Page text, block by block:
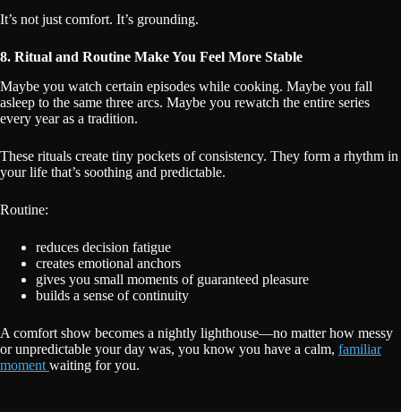
It’s not just comfort. It’s grounding.
8. Ritual and Routine Make You Feel More Stable
Maybe you watch certain episodes while cooking. Maybe you fall
asleep to the same three arcs. Maybe you rewatch the entire series
every year as a tradition.
These rituals create tiny pockets of consistency. They form a rhythm in
your life that’s soothing and predictable.
Routine:
reduces decision fatigue
creates emotional anchors
gives you small moments of guaranteed pleasure
builds a sense of continuity
A comfort show becomes a nightly lighthouse—no matter how messy
or unpredictable your day was, you know you have a calm, familiar
moment waiting for you.